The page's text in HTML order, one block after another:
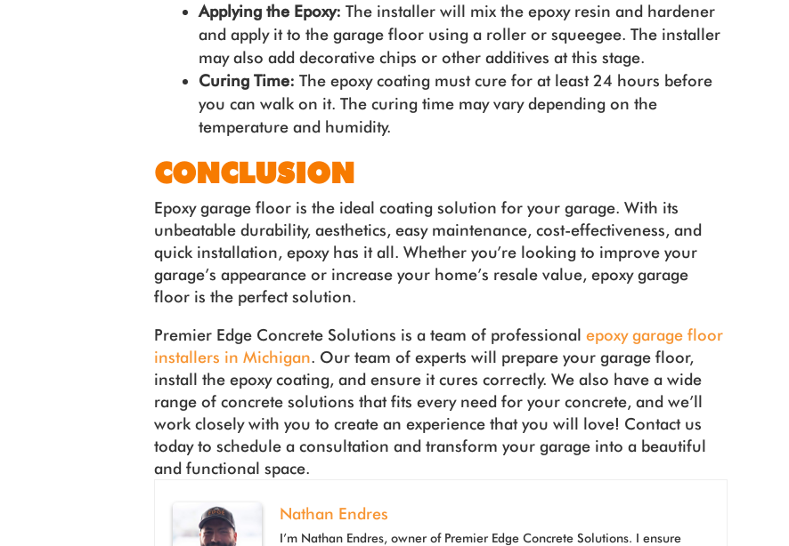
Applying the Epoxy: The installer will mix the epoxy resin and hardener
and apply it to the garage floor using a roller or squeegee. The installer
may also add decorative chips or other additives at this stage.
Curing Time: The epoxy coating must cure for at least 24 hours before
you can walk on it. The curing time may vary depending on the
temperature and humidity.
CONCLUSION
Epoxy garage floor is the ideal coating solution for your garage. With its
unbeatable durability, aesthetics, easy maintenance, cost-effectiveness, and
quick installation, epoxy has it all. Whether you’re looking to improve your
garage’s appearance or increase your home’s resale value, epoxy garage
floor is the perfect solution.
Premier Edge Concrete Solutions is a team of professional epoxy garage floor
installers in Michigan. Our team of experts will prepare your garage floor,
install the epoxy coating, and ensure it cures correctly. We also have a wide
range of concrete solutions that fits every need for your concrete, and we’ll
work closely with you to create an experience that you will love! Contact us
today to schedule a consultation and transform your garage into a beautiful
and functional space.
Nathan Endres
I’m Nathan Endres, owner of Premier Edge Concrete Solutions. I ensure